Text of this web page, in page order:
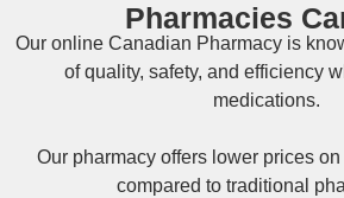
Pharmacies
Our online Canadian Pharmacy is
of quality, safety, and efficiency
medications.
Our pharmacy offers lower prices on
compared to traditional